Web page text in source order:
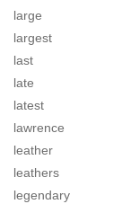
large
largest
last
late
latest
lawrence
leather
leathers
legendary